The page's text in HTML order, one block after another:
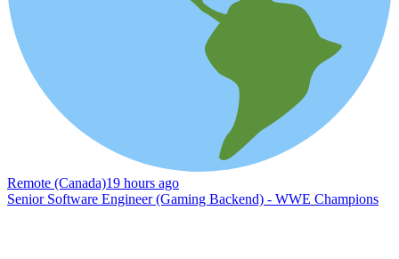
Remote (Canada)19 hours ago
Senior Software Engineer (Gaming Backend) - WWE Champions